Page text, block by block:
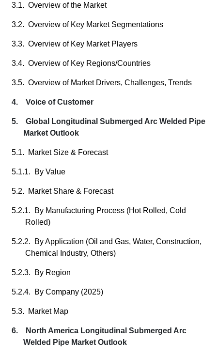
3.1. Overview of the Market
3.2. Overview of Key Market Segmentations
3.3. Overview of Key Market Players
3.4. Overview of Key Regions/Countries
3.5. Overview of Market Drivers, Challenges, Trends
4. Voice of Customer
5. Global Longitudinal Submerged Arc Welded Pipe
Market Outlook
5.1. Market Size & Forecast
5.1.1. By Value
5.2. Market Share & Forecast
5.2.1. By Manufacturing Process (Hot Rolled, Cold
Rolled)
5.2.2. By Application (Oil and Gas, Water, Construction,
Chemical Industry, Others)
5.2.3. By Region
5.2.4. By Company (2025)
5.3. Market Map
6. North America Longitudinal Submerged Arc
Welded Pipe Market Outlook